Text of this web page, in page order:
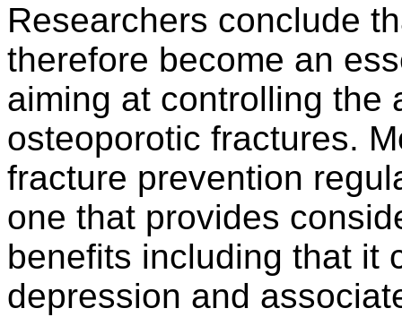
Researchers conclude
therefore become an
aiming at controlling the
osteoporotic fractures.
fracture prevention
one that provides
benefits including that it
depression and